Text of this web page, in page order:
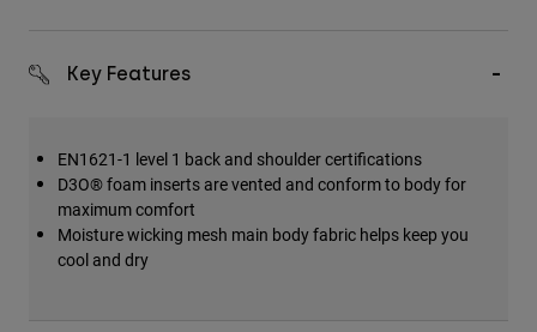
Key Features
EN1621-1 level 1 back and shoulder certifications
D3O® foam inserts are vented and conform to body for
maximum comfort
Moisture wicking mesh main body fabric helps keep you
cool and dry